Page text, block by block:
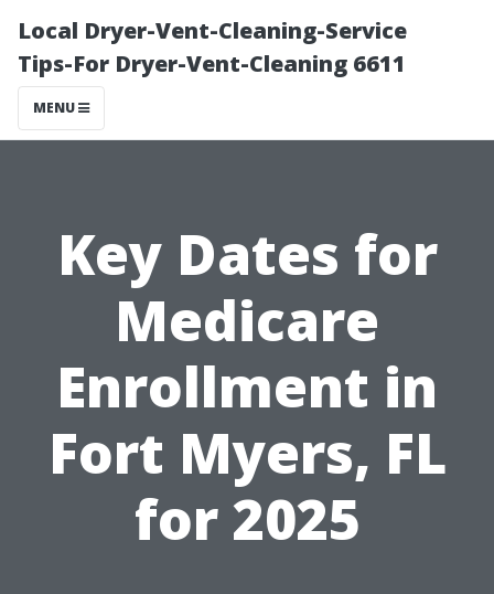
Local Dryer-Vent-Cleaning-Service
Tips-For Dryer-Vent-Cleaning 6611
MENU
Key Dates for
Medicare
Enrollment in
Fort Myers, FL
for 2025